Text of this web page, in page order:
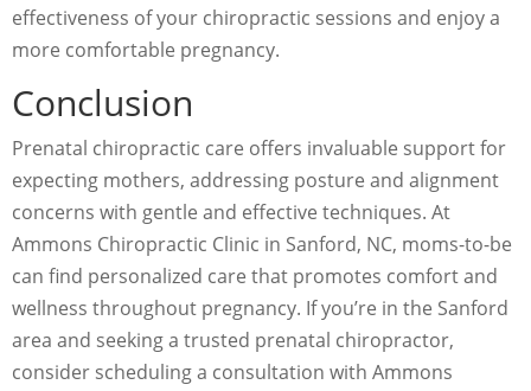
effectiveness of your chiropractic sessions and enjoy a
more comfortable pregnancy.
Conclusion
Prenatal chiropractic care offers invaluable support for
expecting mothers, addressing posture and alignment
concerns with gentle and effective techniques. At
Ammons Chiropractic Clinic in Sanford, NC, moms-to-be
can find personalized care that promotes comfort and
wellness throughout pregnancy. If you’re in the Sanford
area and seeking a trusted prenatal chiropractor,
consider scheduling a consultation with Ammons